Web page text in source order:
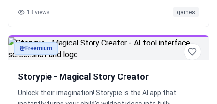
18 views games
artFreemium
Storypie - Magical Story Creator
Unlock their imagination! Storypie is the AI app that